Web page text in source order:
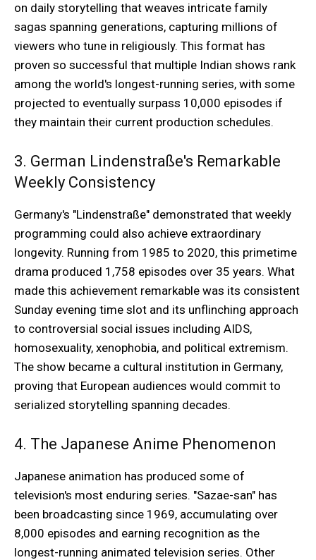
on daily storytelling that weaves intricate family
sagas spanning generations, capturing millions of
viewers who tune in religiously. This format has
proven so successful that multiple Indian shows rank
among the world's longest-running series, with some
projected to eventually surpass 10,000 episodes if
they maintain their current production schedules.
3. German Lindenstraße's Remarkable
Weekly Consistency
Germany's "Lindenstraße" demonstrated that weekly
programming could also achieve extraordinary
longevity. Running from 1985 to 2020, this primetime
drama produced 1,758 episodes over 35 years. What
made this achievement remarkable was its consistent
Sunday evening time slot and its unflinching approach
to controversial social issues including AIDS,
homosexuality, xenophobia, and political extremism.
The show became a cultural institution in Germany,
proving that European audiences would commit to
serialized storytelling spanning decades.
4. The Japanese Anime Phenomenon
Japanese animation has produced some of
television's most enduring series. "Sazae-san" has
been broadcasting since 1969, accumulating over
8,000 episodes and earning recognition as the
longest-running animated television series. Other